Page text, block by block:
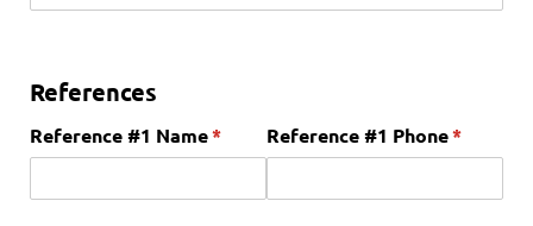
References
Reference #1 Name*
(required)Reference #1 Phone*